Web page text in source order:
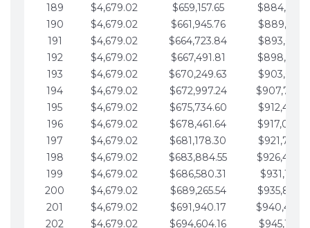
189
$4,679.02 $659,157.65
190
$4,679.02 $661,945.76
191
$4,679.02 $664,723.84
192
$4,679.02 $667,491.81
193
$4,679.02 $670,249.63
194
$4,679.02 $672,997.24
195
$4,679.02 $675,734.60
196
$4,679.02 $678,461.64
197
$4,679.02 $681,178.30
198
$4,679.02 $683,884.55
199
$4,679.02 $686,580.31
200
$4,679.02 $689,265.54
201
$4,679.02 $691,940.17
202
$4,679.02 $694,604.16